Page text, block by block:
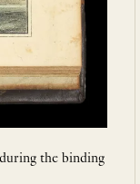
the binding